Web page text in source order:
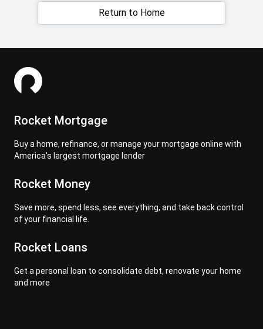
Return to Home
Rocket Mortgage
Buy a home, refinance, or manage your mortgage online with
America's largest mortgage lender
Rocket Money
Save more, spend less, see everything, and take back control
of your financial life.
Rocket Loans
Get a personal loan to consolidate debt, renovate your home
and more